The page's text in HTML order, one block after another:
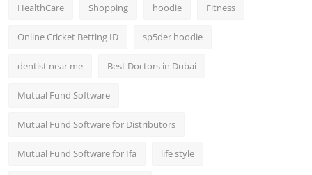
HealthCare Shopping hoodie Fitness
Online Cricket Betting ID sp5der hoodie
dentist near me Best Doctors in Dubai
Mutual Fund Software
Mutual Fund Software for Distributors
Mutual Fund Software for Ifa life style